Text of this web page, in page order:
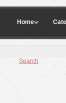
Home
Search